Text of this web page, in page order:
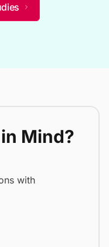
Mind?
with